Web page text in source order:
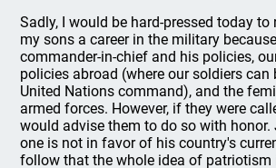
Sadly, I would be hard-pressed today to
my sons a career in the military
commander-in-chief and his policies,
policies abroad (where our soldiers can
United Nations command), and the
armed forces. However, if they were
would advise them to do so with honor.
one is not in favor of his country's
follow that the whole idea of